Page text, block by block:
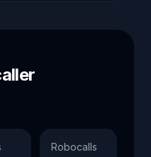
Robocalls